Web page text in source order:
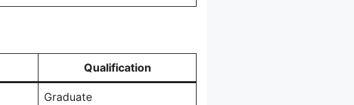
Qualification
Graduate